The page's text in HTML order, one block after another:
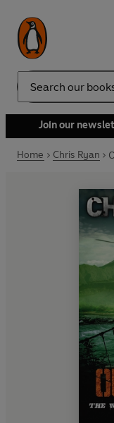
Search
Join our
Home Chris Ryan